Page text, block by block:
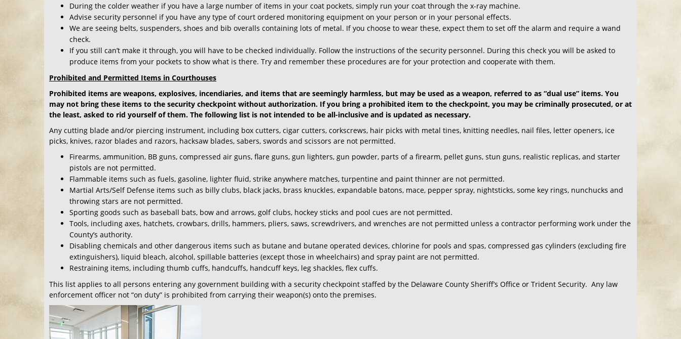
During the colder weather if you have a large number of items in your coat pockets, simply run your coat through the x-ray machine.
Advise security personnel if you have any type of court ordered monitoring equipment on your person or in your personal effects.
We are seeing belts, suspenders, shoes and bib overalls containing lots of metal. If you choose to wear these, expect them to set off the alarm and require a wand
check.
If you still can’t make it through, you will have to be checked individually. Follow the instructions of the security personnel. During this check you will be asked to
produce items from your pockets to show what is there. Try and remember these procedures are for your protection and cooperate with them.
Prohibited and Permitted Items in Courthouses
Prohibited items are weapons, explosives, incendiaries, and items that are seemingly harmless, but may be used as a weapon, referred to as “dual use” items. You
may not bring these items to the security checkpoint without authorization. If you bring a prohibited item to the checkpoint, you may be criminally prosecuted, or at
the least, asked to rid yourself of them. The following list is not intended to be all-inclusive and is updated as necessary.
Any cutting blade and/or piercing instrument, including box cutters, cigar cutters, corkscrews, hair picks with metal tines, knitting needles, nail files, letter openers, ice
picks, knives, razor blades and razors, hacksaw blades, sabers, swords and scissors are not permitted.
Firearms, ammunition, BB guns, compressed air guns, flare guns, gun lighters, gun powder, parts of a firearm, pellet guns, stun guns, realistic replicas, and starter
pistols are not permitted.
Flammable items such as fuels, gasoline, lighter fluid, strike anywhere matches, turpentine and paint thinner are not permitted.
Martial Arts/Self Defense items such as billy clubs, black jacks, brass knuckles, expandable batons, mace, pepper spray, nightsticks, some key rings, nunchucks and
throwing stars are not permitted.
Sporting goods such as baseball bats, bow and arrows, golf clubs, hockey sticks and pool cues are not permitted.
Tools, including axes, hatchets, crowbars, drills, hammers, pliers, saws, screwdrivers, and wrenches are not permitted unless a contractor performing work under the
County’s authority.
Disabling chemicals and other dangerous items such as butane and butane operated devices, chlorine for pools and spas, compressed gas cylinders (excluding fire
extinguishers), liquid bleach, alcohol, spillable batteries (except those in wheelchairs) and spray paint are not permitted.
Restraining items, including thumb cuffs, handcuffs, handcuff keys, leg shackles, flex cuffs.
This list applies to all persons entering any government building with a security checkpoint staffed by the Delaware County Sheriff’s Office or Trident Security. Any law
enforcement officer not “on duty” is prohibited from carrying their weapon(s) onto the premises.